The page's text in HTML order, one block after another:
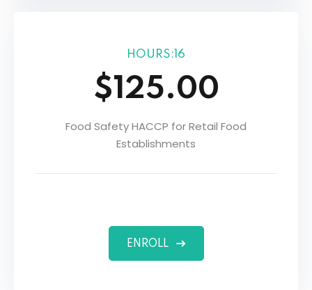
HOURS:16
$125.00
Food Safety HACCP for Retail Food
Establishments
ENROLL